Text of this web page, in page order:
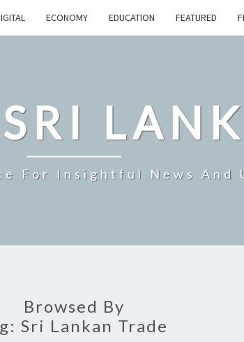
ECONOMY EDUCATION FEATURED
For Insightful News And
Browsed By
Sri Lankan Trade